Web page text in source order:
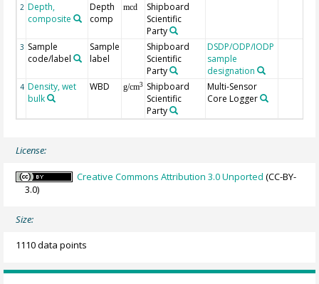
2 Depth,
composite
Depth
comp
mcd
Shipboard
Scientific
Party
3 Sample
code/label
Sample
label
Shipboard
Scientific
Party
DSDP/ODP/IODP
sample
designation
4 Density, wet
bulk
WBD g/cm3
Shipboard
Scientific
Party
Multi-Sensor
Core Logger
License:
Creative Commons Attribution 3.0 Unported (CC-BY-
3.0)
Size:
1110 data points